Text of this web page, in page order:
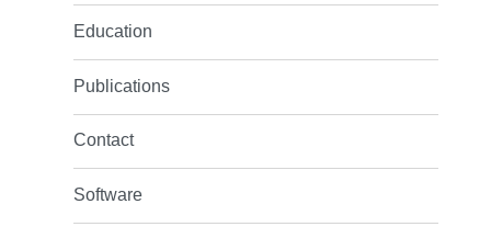
Education
Publications
Contact
Software